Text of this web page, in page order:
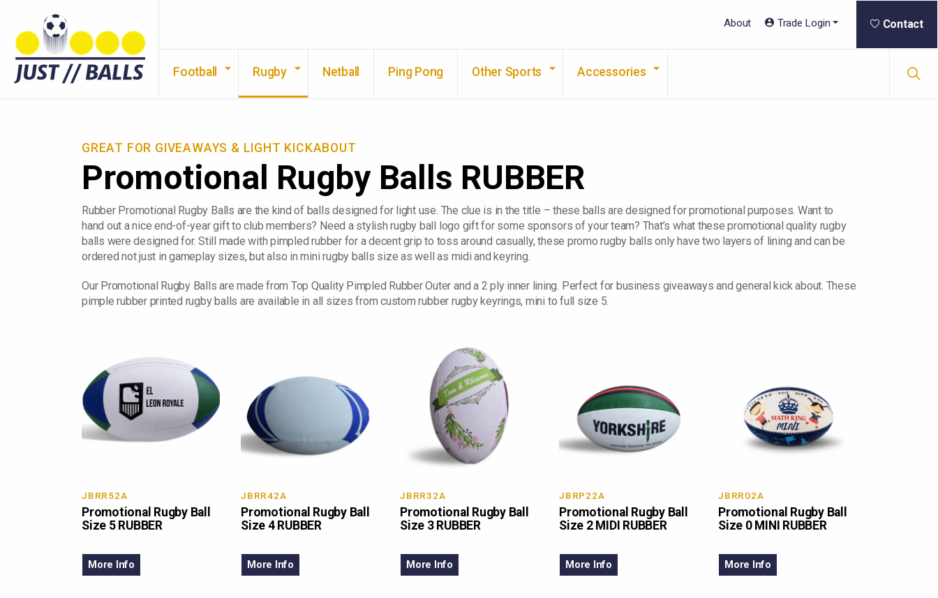
Football Rugby Netball Ping Pong Other Sports Accessories
Contact
About Trade Login
GREAT FOR GIVEAWAYS & LIGHT KICKABOUT
Promotional Rugby Balls RUBBER
Rubber Promotional Rugby Balls are the kind of balls designed for light use. The clue is in the title – these balls are designed for promotional purposes. Want to
hand out a nice end-of-year gift to club members? Need a stylish rugby ball logo gift for some sponsors of your team? That’s what these promotional quality rugby
balls were designed for. Still made with pimpled rubber for a decent grip to toss around casually, these promo rugby balls only have two layers of lining and can be
ordered not just in gameplay sizes, but also in mini rugby balls size as well as midi and keyring.
Our Promotional Rugby Balls are made from Top Quality Pimpled Rubber Outer and a 2 ply inner lining. Perfect for business giveaways and general kick about. These
pimple rubber printed rugby balls are available in all sizes from custom rubber rugby keyrings, mini to full size 5.
JBRR52A
Promotional Rugby Ball
Size 5 RUBBER
More Info
JBRR42A
Promotional Rugby Ball
Size 4 RUBBER
More Info
JBRR32A
Promotional Rugby Ball
Size 3 RUBBER
More Info
JBRP22A
Promotional Rugby Ball
Size 2 MIDI RUBBER
More Info
JBRR02A
Promotional Rugby Ball
Size 0 MINI RUBBER
More Info